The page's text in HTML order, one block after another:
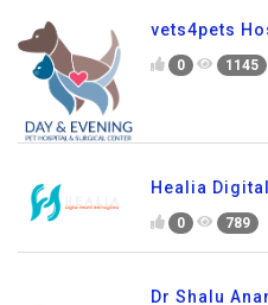
vets4pets
0 1145
Healia Digital
0 789
Dr Shalu